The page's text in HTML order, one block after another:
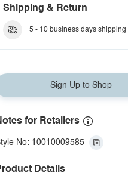
Shipping & Return
5 - 10 business days
Sign Up to Shop
for Retailers
No: 10010009585
Details